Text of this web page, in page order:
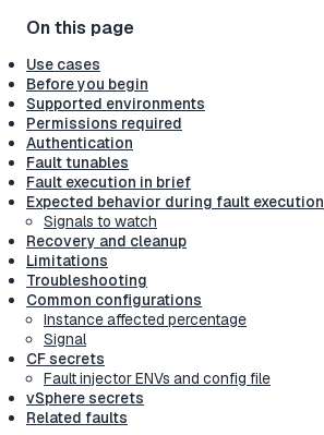
Use cases
Before you begin
Supported environments
Permissions required
Authentication
Fault tunables
Fault execution in brief
Expected behavior during fault execution
Signals to watch
Recovery and cleanup
Limitations
Troubleshooting
Common configurations
Instance affected percentage
Signal
CF secrets
Fault injector ENVs and config file
vSphere secrets
Related faults